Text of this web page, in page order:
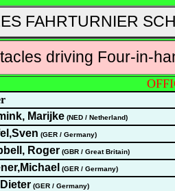
FAHRTURNIER
driving Four-in-
Marijke (NED / Netherland)
(GER / Germany)
Roger (GBR / Great Britain)
(GER / Germany)
(GER / Germany)